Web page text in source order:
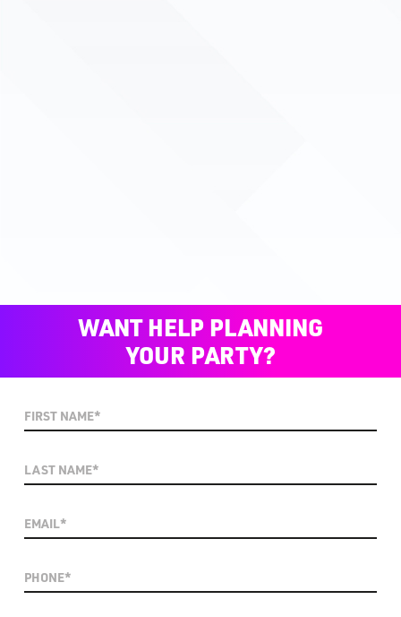
WANT HELP PLANNING
YOUR PARTY?